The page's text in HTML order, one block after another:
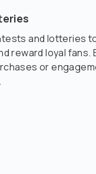
and lotteries
reward loyal fans.
or